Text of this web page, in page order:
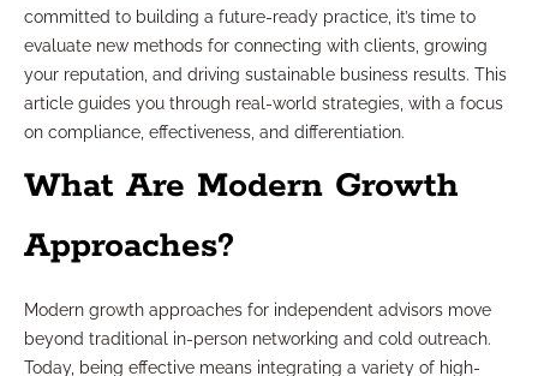
committed to building a future-ready practice, it’s time to
evaluate new methods for connecting with clients, growing
your reputation, and driving sustainable business results. This
article guides you through real-world strategies, with a focus
on compliance, effectiveness, and differentiation.
What Are Modern Growth
Approaches?
Modern growth approaches for independent advisors move
beyond traditional in-person networking and cold outreach.
Today, being effective means integrating a variety of high-